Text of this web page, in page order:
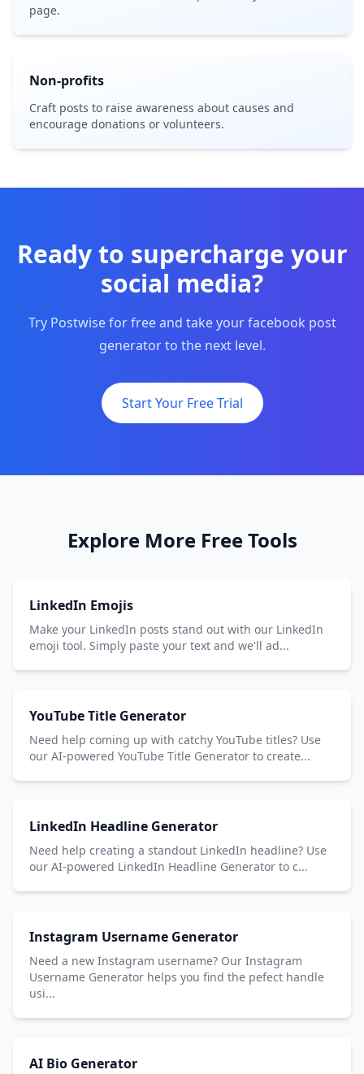
page.
Non-profits
Craft posts to raise awareness about causes and
encourage donations or volunteers.
Ready to supercharge your
social media?
Try Postwise for free and take your facebook post
generator to the next level.
Start Your Free Trial
Explore More Free Tools
LinkedIn Emojis
Make your LinkedIn posts stand out with our LinkedIn
emoji tool. Simply paste your text and we'll ad...
YouTube Title Generator
Need help coming up with catchy YouTube titles? Use
our AI-powered YouTube Title Generator to create...
LinkedIn Headline Generator
Need help creating a standout LinkedIn headline? Use
our AI-powered LinkedIn Headline Generator to c...
Instagram Username Generator
Need a new Instagram username? Our Instagram
Username Generator helps you find the pefect handle
usi...
AI Bio Generator